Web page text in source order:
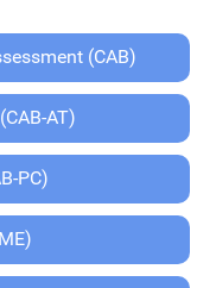
(CAB)
AT)
PC)